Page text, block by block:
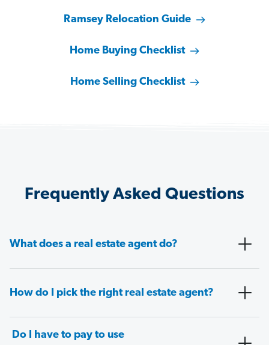
Ramsey Relocation Guide
Home Buying Checklist
Home Selling Checklist
Frequently Asked Questions
What does a real estate agent do?
How do I pick the right real estate agent?
Do I have to pay to use